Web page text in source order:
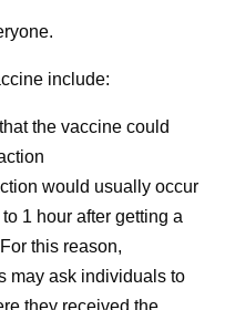
include:
the vaccine could
would usually occur
1 hour after getting a
this reason,
may ask individuals to
they received the